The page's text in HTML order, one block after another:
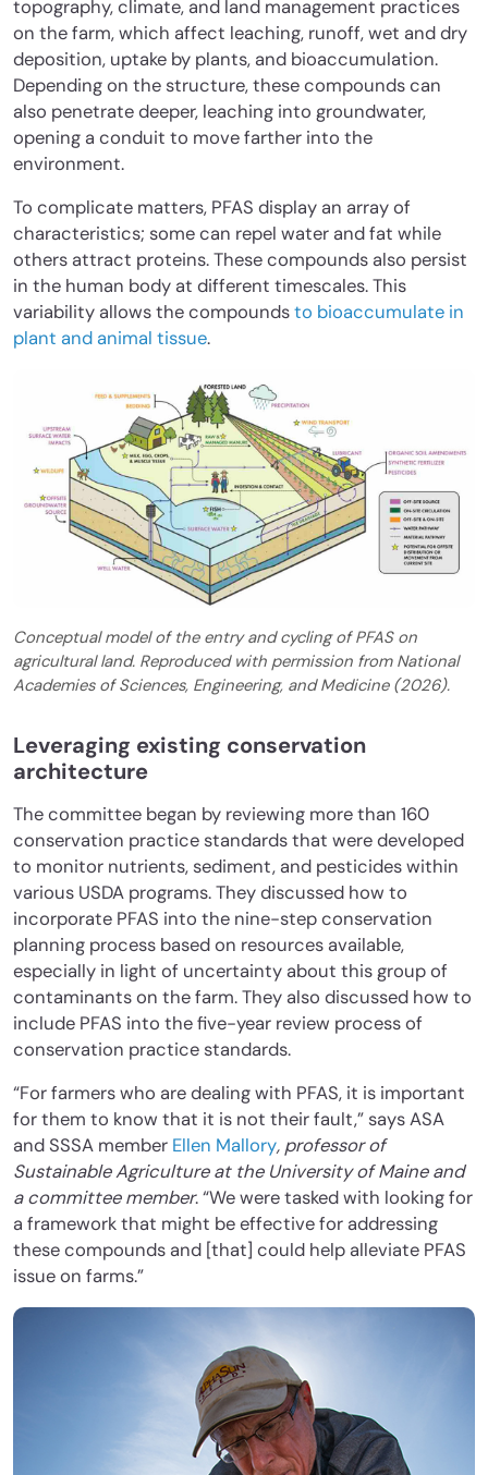
topography, climate, and land management practices
on the farm, which affect leaching, runoff, wet and dry
deposition, uptake by plants, and bioaccumulation.
Depending on the structure, these compounds can
also penetrate deeper, leaching into groundwater,
opening a conduit to move farther into the
environment.
To complicate matters, PFAS display an array of
characteristics; some can repel water and fat while
others attract proteins. These compounds also persist
in the human body at different timescales. This
variability allows the compoundsto bioaccumulate in
plant and animal tissue.
Conceptual model of the entry and cycling of PFAS on
agricultural land. Reproduced with permission from National
Academies of Sciences, Engineering, and Medicine (2026).
Leveraging existing conservation
architecture
The committee began by reviewing more than 160
conservation practice standards that were developed
to monitor nutrients, sediment, and pesticides within
various USDA programs. They discussed how to
incorporate PFAS into the nine-step conservation
planning process based on resources available,
especially in light of uncertainty about this group of
contaminants on the farm. They also discussed how to
include PFAS into the five-year review process of
conservation practice standards.
“For farmers who are dealing with PFAS, it is important
for them to know that it is not their fault,” says ASA
and SSSA member Ellen Mallory, professor of
Sustainable Agriculture at the University of Maine and
a committee member. “We were tasked with looking for
a framework that might be effective for addressing
these compounds and [that] could help alleviate PFAS
issue on farms.”